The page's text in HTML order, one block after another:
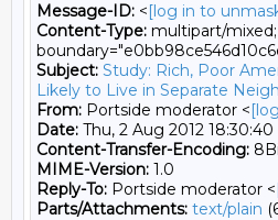
Message-ID: <[log in to
Content-Type: multipart/mixed;
Subject: Study: Rich, Poor
Likely to Live in Separate
From: Portside moderator <
Date: Thu, 2 Aug 2012
Content-Transfer-Encoding:
MIME-Version: 1.0
Reply-To: Portside moderator <
Parts/Attachments: text/plain